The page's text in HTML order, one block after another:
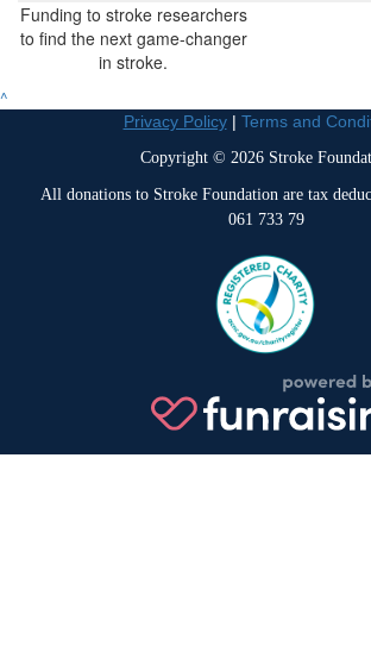
Funding to stroke researchers
to find the next game-changer
in stroke.
^
Privacy Policy| Terms and
Copyright © 2026 Stroke
All donations to Stroke Foundation are tax
061 733 79